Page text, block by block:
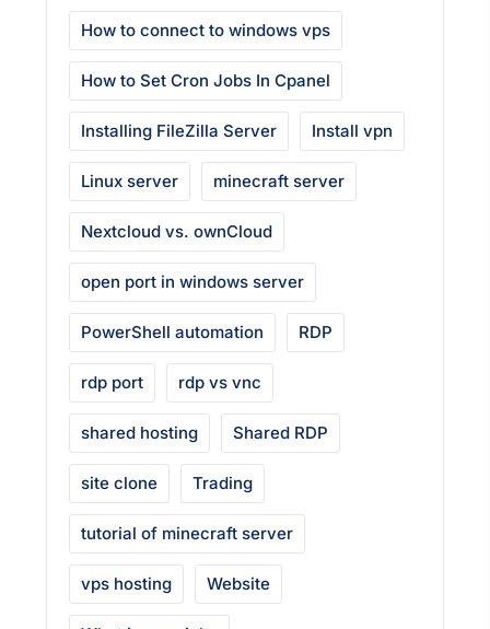
How to connect to windows vps
How to Set Cron Jobs In Cpanel
Installing FileZilla Server Install vpn
Linux server minecraft server
Nextcloud vs. ownCloud
open port in windows server
PowerShell automation RDP
rdp port rdp vs vnc
shared hosting Shared RDP
site clone Trading
tutorial of minecraft server
vps hosting Website